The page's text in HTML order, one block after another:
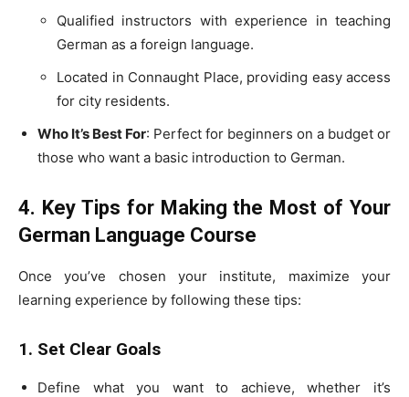
Qualified instructors with experience in teaching
German as a foreign language.
Located in Connaught Place, providing easy access
for city residents.
Who It’s Best For: Perfect for beginners on a budget or
those who want a basic introduction to German.
4. Key Tips for Making the Most of Your
German Language Course
Once you’ve chosen your institute, maximize your
learning experience by following these tips:
1. Set Clear Goals
Define what you want to achieve, whether it’s